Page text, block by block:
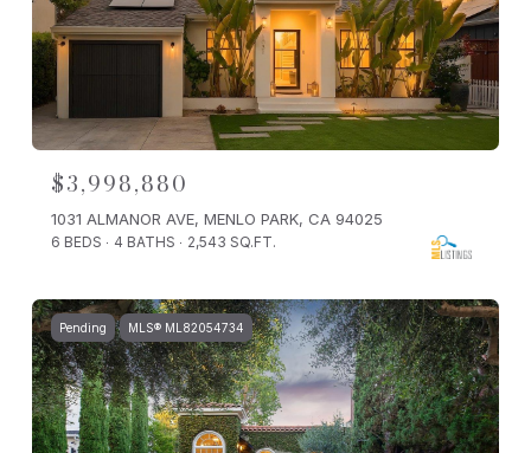
$3,998,880
1031 ALMANOR AVE, MENLO PARK, CA 94025
6 BEDS 4 BATHS 2,543 SQ.FT.
Pending MLS® ML82054734